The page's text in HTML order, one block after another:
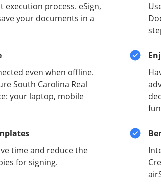
execution process. eSign,
your documents in a
even when offline.
South Carolina Real
your laptop, mobile
time and reduce the
for signing.